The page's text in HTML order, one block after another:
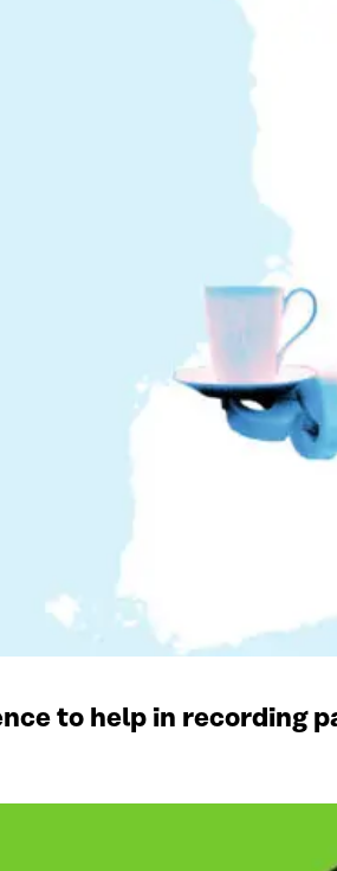
to help in recording